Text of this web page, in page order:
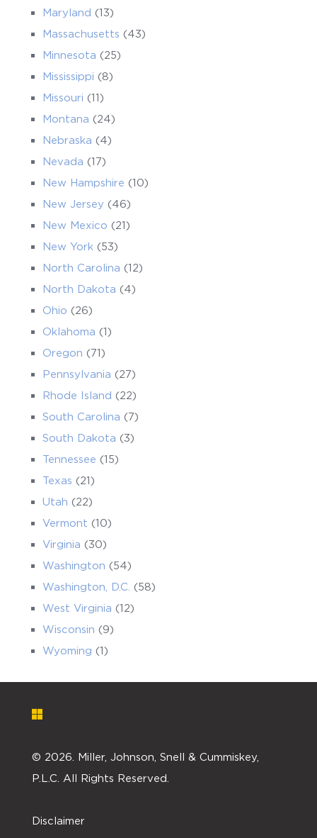
Maryland (13)
Massachusetts (43)
Minnesota (25)
Mississippi (8)
Missouri (11)
Montana (24)
Nebraska (4)
Nevada (17)
New Hampshire (10)
New Jersey (46)
New Mexico (21)
New York (53)
North Carolina (12)
North Dakota (4)
Ohio (26)
Oklahoma (1)
Oregon (71)
Pennsylvania (27)
Rhode Island (22)
South Carolina (7)
South Dakota (3)
Tennessee (15)
Texas (21)
Utah (22)
Vermont (10)
Virginia (30)
Washington (54)
Washington, D.C. (58)
West Virginia (12)
Wisconsin (9)
Wyoming (1)
© 2026. Miller, Johnson, Snell & Cummiskey,
P.L.C. All Rights Reserved.
Disclaimer